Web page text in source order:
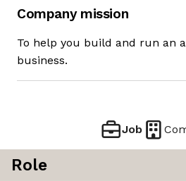
Company mission
To help you build and run an
business.
Job
Role